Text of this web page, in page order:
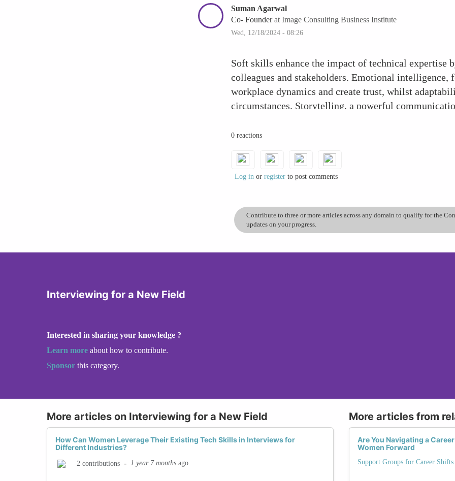
Suman Agarwal
Co- Founderat Image Consulting Business Institute
Wed, 12/18/2024 - 08:26
Soft skills enhance the impact of technical expertise
colleagues and stakeholders. Emotional intelligence,
workplace dynamics and create trust, whilst
circumstances. Storytelling, a powerful
become more engaging and accessible. Cultivating
feedback improves teamwork, making you a useful
0 reactions
Log inor registerto post comments
Contribute to three or more articles across any domain to qualify for the
updates on your progress.
Interviewing for a New Field
Interested in sharing your knowledge ?
Learn more about how to contribute.
Sponsor this category.
More articles on Interviewing for a New Field
How Can Women Leverage Their Existing Tech Skills in Interviews for
Different Industries?
2 contributions - 1 year 7 months ago
More articles from
Are You Navigating a
Women Forward
Support Groups for Career Shifts